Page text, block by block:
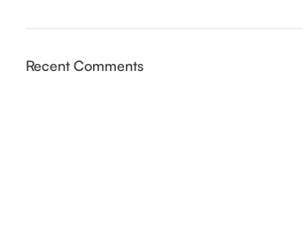
Recent Comments